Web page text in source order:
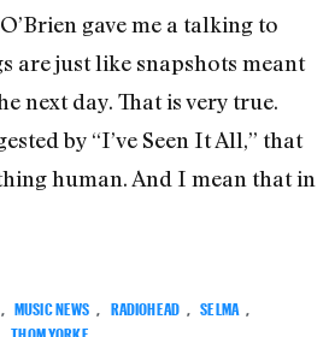
gave me a talking to
are just like snapshots meant
next day. That is very true.
by “I’ve Seen It All,” that
human. And I mean that in
, MUSIC NEWS , RADIOHEAD , SELMA ,
THOM YORKE